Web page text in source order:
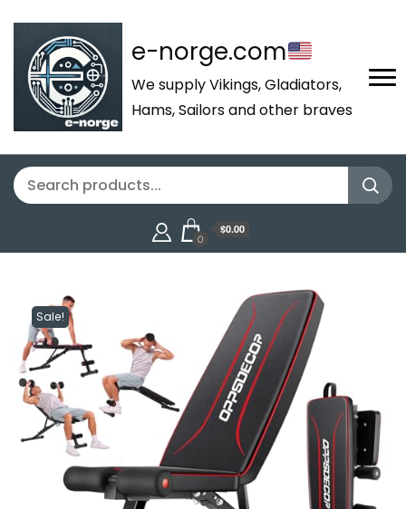
e-norge.com
We supply Vikings, Gladiators,
Hams, Sailors and other braves
0
$0.00
Sale!